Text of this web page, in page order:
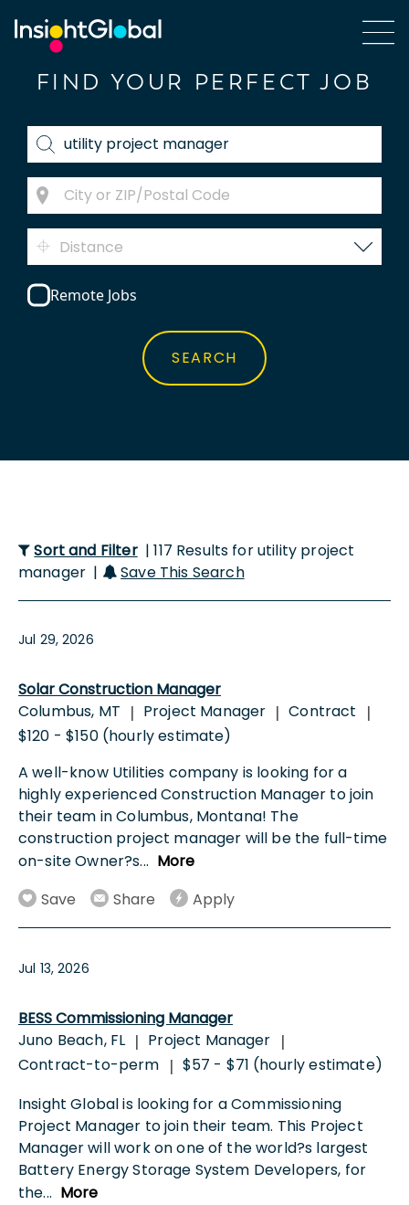
FIND YOUR PERFECT JOB
Distance
Remote Jobs
Sort and Filter | 117 Results for utility project
manager |
Save This Search
Jul 29, 2026
Solar Construction Manager
Columbus, MT | Project Manager | Contract |
$120 - $150 (hourly estimate)
A well-know Utilities company is looking for a
highly experienced Construction Manager to join
their team in Columbus, Montana! The
construction project manager will be the full-time
on-site Owner?s... More
Save
Share Apply
Jul 13, 2026
BESS Commissioning Manager
Juno Beach, FL | Project Manager |
Contract-to-perm | $57 - $71 (hourly estimate)
Insight Global is looking for a Commissioning
Project Manager to join their team. This Project
Manager will work on one of the world?s largest
Battery Energy Storage System Developers, for
the... More